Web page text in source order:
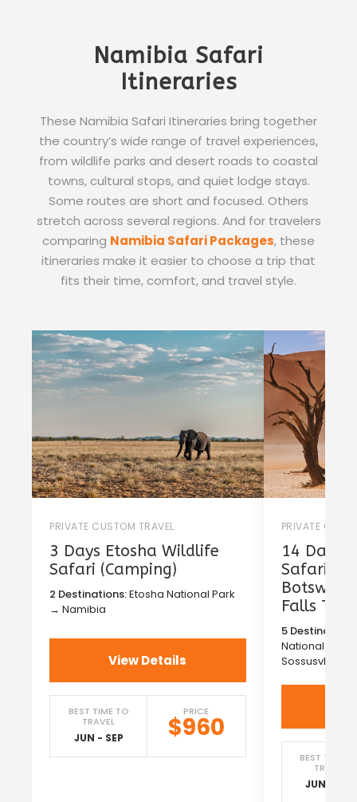
Namibia Safari
Itineraries
These Namibia Safari Itineraries bring together
the country’s wide range of travel experiences,
from wildlife parks and desert roads to coastal
towns, cultural stops, and quiet lodge stays.
Some routes are short and focused. Others
stretch across several regions. And for travelers
comparing Namibia Safari Packages, these
itineraries make it easier to choose a trip that
fits their time, comfort, and travel style.
PRIVATE CUSTOM TRAVEL
3 Days Etosha Wildlife
Safari (Camping)
2 Destinations:Etosha National Park
→ Namibia
View Details
BEST TIME TO
TRAVEL
JUN - SEP
PRICE
$960
PRIVATE
14 Days
Safari in
Falls
5
National
Sossusvlei →
BEST TIME
TRAVEL
JUN - SEP